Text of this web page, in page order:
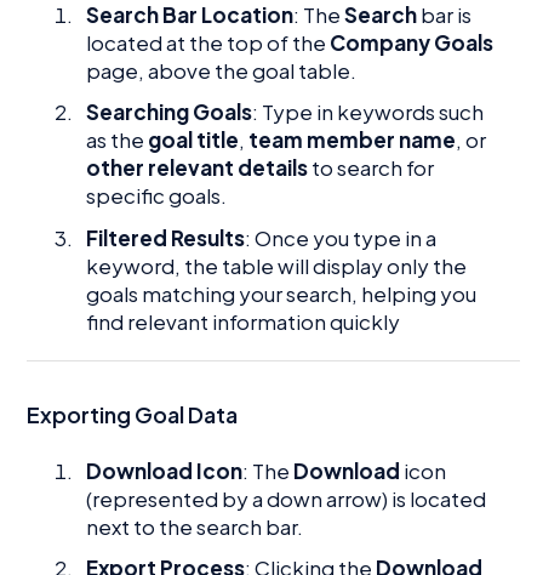
Search Bar Location: TheSearchbar is
located at the top of the Company Goals
page, above the goal table.
Searching Goals: Type in keywords such
as the goal title, team member name, or
other relevant detailsto search for
specific goals.
Filtered Results: Once you type in a
keyword, the table will display only the
goals matching your search, helping you
find relevant information quickly
Exporting Goal Data
Download Icon: The Download icon
(represented by a down arrow) is located
next to the search bar.
Export Process: Clicking the Download